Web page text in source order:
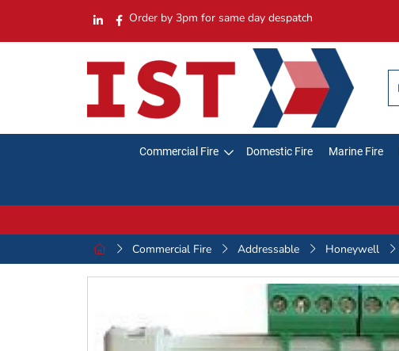
Order by 3pm for same day despatch
Commercial Fire Domestic Fire Marine Fire
Commercial Fire
Addressable Honeywell